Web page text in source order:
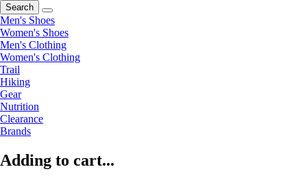
Search
Men's Shoes
Women's Shoes
Men's Clothing
Women's Clothing
Trail
Hiking
Gear
Nutrition
Clearance
Brands
Adding to cart...